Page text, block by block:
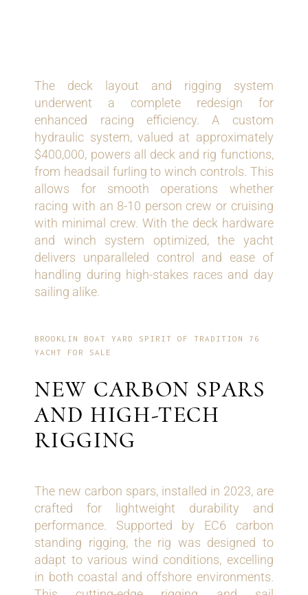
The deck layout and rigging system
underwent a complete redesign for
enhanced racing efficiency. A custom
hydraulic system, valued at approximately
$400,000, powers all deck and rig functions,
from headsail furling to winch controls. This
allows for smooth operations whether
racing with an 8-10 person crew or cruising
with minimal crew. With the deck hardware
and winch system optimized, the yacht
delivers unparalleled control and ease of
handling during high-stakes races and day
sailing alike.
BROOKLIN BOAT YARD SPIRIT OF TRADITION 76
YACHT FOR SALE
NEW CARBON SPARS
AND HIGH-TECH
RIGGING
The new carbon spars, installed in 2023, are
crafted for lightweight durability and
performance. Supported by EC6 carbon
standing rigging, the rig was designed to
adapt to various wind conditions, excelling
in both coastal and offshore environments.